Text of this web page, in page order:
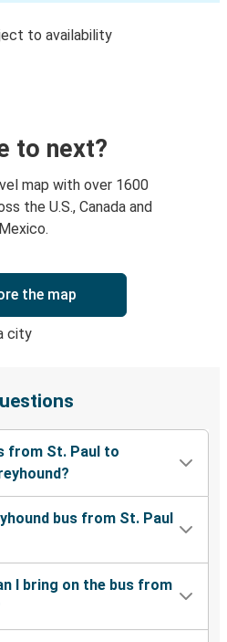
to availability
to next?
map with over 1600
the U.S., Canada and
Mexico.
the map
from St. Paul to
bus from St. Paul
I bring on the bus from